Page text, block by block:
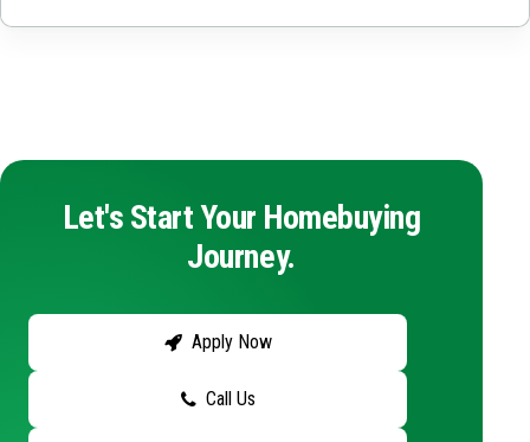
Let's Start Your Homebuying
Journey.
Apply Now
Call Us